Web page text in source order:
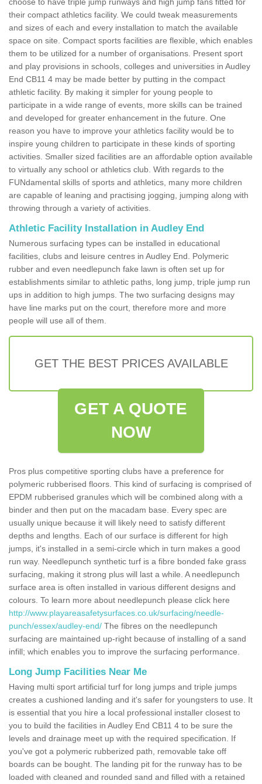
their compact athletics facility. We could tweak measurements
and sizes of each and every installation to match the available
space on site. Compact sports facilities are flexible, which enables
them to be utilized for a number of organisations. Present sport
and play provisions in schools, colleges and universities in Audley
End CB11 4 may be made better by putting in the compact
athletic facility. By making it simpler for young people to
participate in a wide range of events, more skills can be trained
and developed for greater enhancement in the future. One
reason you have to improve your athletics facility would be to
inspire young children to participate in these kinds of sporting
activities. Smaller sized facilities are an affordable option available
to virtually any school or athletics club. With regards to the
FUNdamental skills of sports and athletics, many more children
are capable of leaning and practising jogging, jumping along with
throwing through a variety of activities.
Athletic Facility Installation in Audley End
Numerous surfacing types can be installed in educational
facilities, clubs and leisure centres in Audley End. Polymeric
rubber and even needlepunch fake lawn is often set up for
establishments similar to athletic paths, long jump, triple jump run
ups in addition to high jumps. The two surfacing designs may
have line marks put on the court, therefore more and more
people will use all of them.
GET THE BEST PRICES AVAILABLE
GET A QUOTE
NOW
Pros plus competitive sporting clubs have a preference for
polymeric rubberised floors. This kind of surfacing is comprised of
EPDM rubberised granules which will be combined along with a
binder and then put on the macadam base. Every spec are
usually unique because it will likely need to satisfy different
depths and lengths. Each of our surface is different for high
jumps, it's installed in a semi-circle which in turn makes a good
run way. Needlepunch synthetic turf is a fibre bonded fake grass
surfacing, making it strong plus will last a while. A needlepunch
surface area is often installed in various different designs and
colours. To learn more about needlepunch please click here
http://www.playareasafetysurfaces.co.uk/surfacing/needle-
punch/essex/audley-end/ The fibres on the needlepunch
surfacing are maintained up-right because of installing of a sand
infill; which enables you to improve the surfacing performance.
Long Jump Facilities Near Me
Having multi sport artificial turf for long jumps and triple jumps
creates a cushioned landing and it's safer for youngsters to use. It
is essential that you hire a local professional installer closest to
you to build the facilities in Audley End CB11 4 to be sure the
levels and drainage meet up with the required specification. If
you've got a polymeric rubberized path, removable take off
boards can be bought. The landing pit for the runway has to be
loaded with cleaned and rounded sand and filled with a retained